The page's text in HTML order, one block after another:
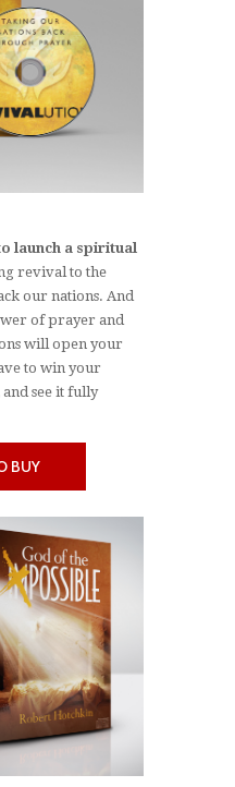
launch a spiritual
revival to the
our nations. And
of prayer and
will open your
to win your
see it fully
BUY